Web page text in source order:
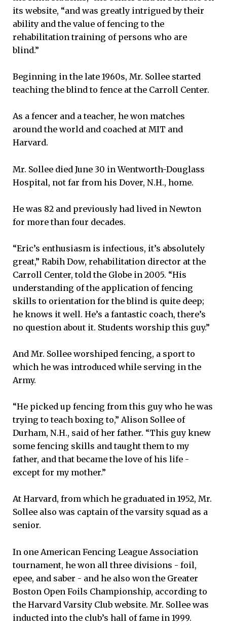
its website, “and was greatly intrigued by their
ability and the value of fencing to the
rehabilitation training of persons who are
blind.”
Beginning in the late 1960s, Mr. Sollee started
teaching the blind to fence at the Carroll Center.
As a fencer and a teacher, he won matches
around the world and coached at MIT and
Harvard.
Mr. Sollee died June 30 in Wentworth-Douglass
Hospital, not far from his Dover, N.H., home.
He was 82 and previously had lived in Newton
for more than four decades.
“Eric’s enthusiasm is infectious, it’s absolutely
great,” Rabih Dow, rehabilitation director at the
Carroll Center, told the Globe in 2005. “His
understanding of the application of fencing
skills to orientation for the blind is quite deep;
he knows it well. He’s a fantastic coach, there’s
no question about it. Students worship this guy.”
And Mr. Sollee worshiped fencing, a sport to
which he was introduced while serving in the
Army.
“He picked up fencing from this guy who he was
trying to teach boxing to,” Alison Sollee of
Durham, N.H., said of her father. “This guy knew
some fencing skills and taught them to my
father, and that became the love of his life -
except for my mother.”
At Harvard, from which he graduated in 1952, Mr.
Sollee also was captain of the varsity squad as a
senior.
In one American Fencing League Association
tournament, he won all three divisions - foil,
epee, and saber - and he also won the Greater
Boston Open Foils Championship, according to
the Harvard Varsity Club website. Mr. Sollee was
inducted into the club’s hall of fame in 1999.